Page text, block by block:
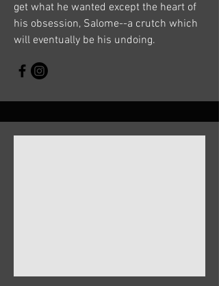
get what he wanted except the heart of
his obsession, Salome--a crutch which
will eventually be his undoing.